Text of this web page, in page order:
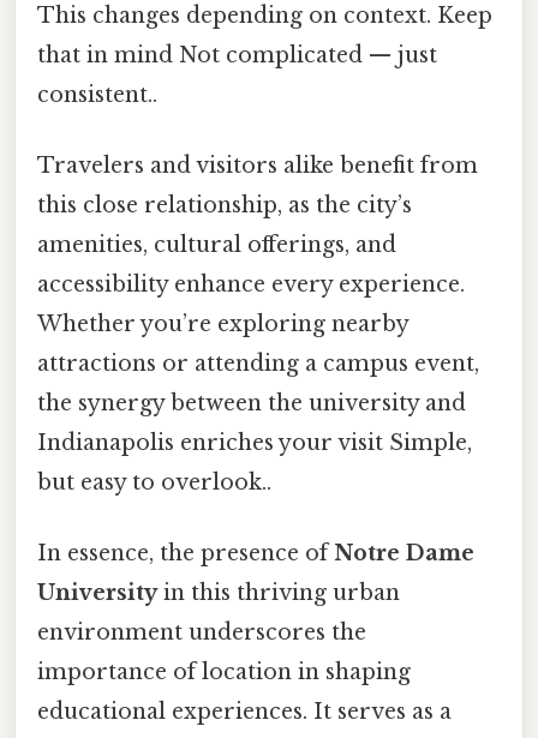
This changes depending on context. Keep
that in mind Not complicated — just
consistent..
Travelers and visitors alike benefit from
this close relationship, as the city’s
amenities, cultural offerings, and
accessibility enhance every experience.
Whether you’re exploring nearby
attractions or attending a campus event,
the synergy between the university and
Indianapolis enriches your visit Simple,
but easy to overlook..
In essence, the presence ofNotre Dame
Universityin this thriving urban
environment underscores the
importance of location in shaping
educational experiences. It serves as a